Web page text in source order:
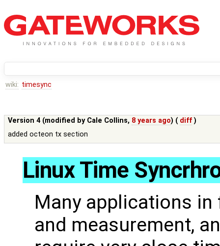
wiki: timesync
Version 4 (modified by Cale Collins, 8 years ago) ( diff )
added octeon tx section
Linux Time
Many applications
and measurement,